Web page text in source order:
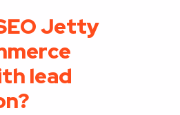
Jetty
lead